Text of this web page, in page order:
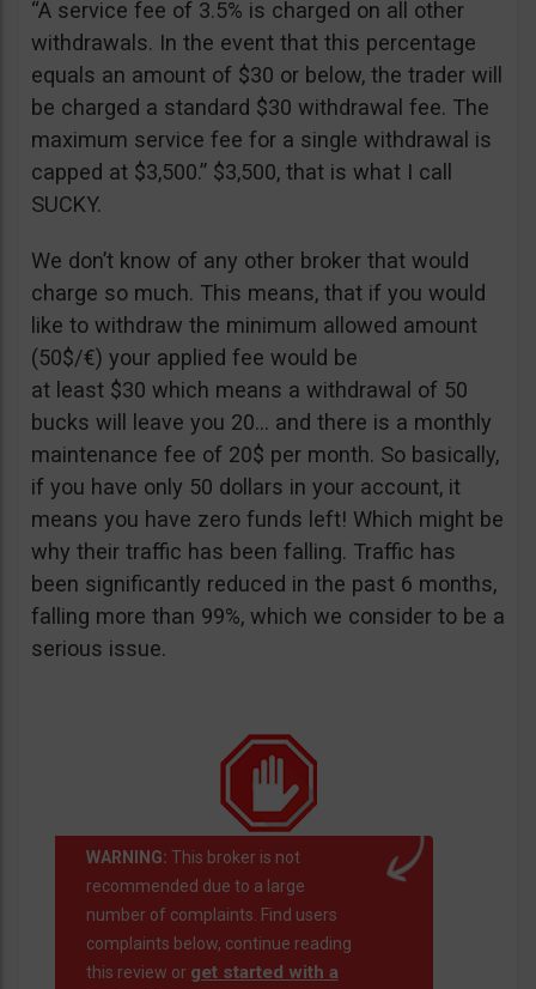
“A service fee of 3.5% is charged on all other
withdrawals. In the event that this percentage
equals an amount of $30 or below, the trader will
be charged a standard $30 withdrawal fee. The
maximum service fee for a single withdrawal is
capped at $3,500.” $3,500, that is what I call
SUCKY.
We don’t know of any other broker that would
charge so much. This means, that if you would
like to withdraw the minimum allowed amount
(50$/€) your applied fee would be
at least $30 which means a withdrawal of 50
bucks will leave you 20… and there is a monthly
maintenance fee of 20$ per month. So basically,
if you have only 50 dollars in your account, it
means you have zero funds left! Which might be
why their traffic has been falling. Traffic has
been significantly reduced in the past 6 months,
falling more than 99%, which we consider to be a
serious issue.
WARNING: This broker is not
recommended due to a large
number of complaints. Find users
complaints below, continue reading
this review or get started with a